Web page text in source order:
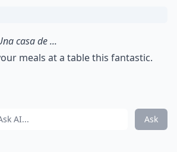
casa de ...
meals at a table this fantastic.
Ask